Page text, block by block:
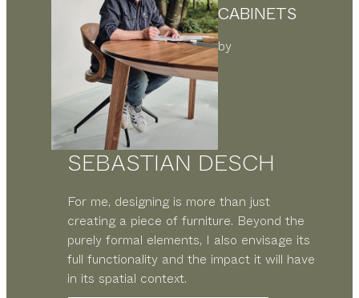
CABINETS
by
SEBASTIAN DESCH
For me, designing is more than just
creating a piece of furniture. Beyond the
purely formal elements, I also envisage its
full functionality and the impact it will have
in its spatial context.